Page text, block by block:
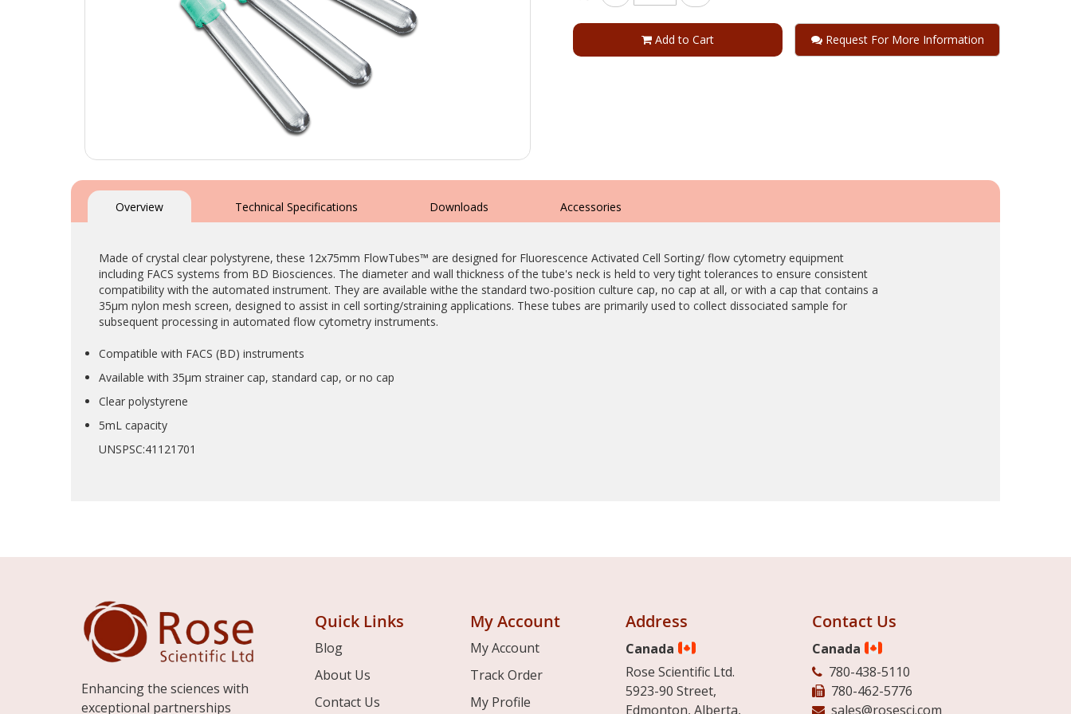
Add to Cart Request For More Information
to
beginning
images
gallery
Overview
Made of crystal clear polystyrene, these 12x75mm FlowTubes™ are designed for Fluorescence Activated Cell Sorting/ flow cytometry equipment
including FACS systems from BD Biosciences. The diameter and wall thickness of the tube's neck is held to very tight tolerances to ensure consistent
compatibility with the automated instrument. They are available withe the standard two-position culture cap, no cap at all, or with a cap that contains a
35µm nylon mesh screen, designed to assist in cell sorting/straining applications. These tubes are primarily used to collect dissociated sample for
subsequent processing in automated flow cytometry instruments.
Compatible with FACS (BD) instruments
Available with 35µm strainer cap, standard cap, or no cap
Clear polystyrene
5mL capacity
UNSPSC:41121701
Technical Specifications Downloads Accessories
Enhancing the sciences with
exceptional partnerships
Quick Links
Blog
About Us
Contact Us
My Account
My Account
Track Order
My Profile
Address
Canada
Rose Scientific Ltd.
5923-90 Street,
Edmonton, Alberta,
Contact Us
Canada
780-438-5110
780-462-5776
sales@rosesci.com